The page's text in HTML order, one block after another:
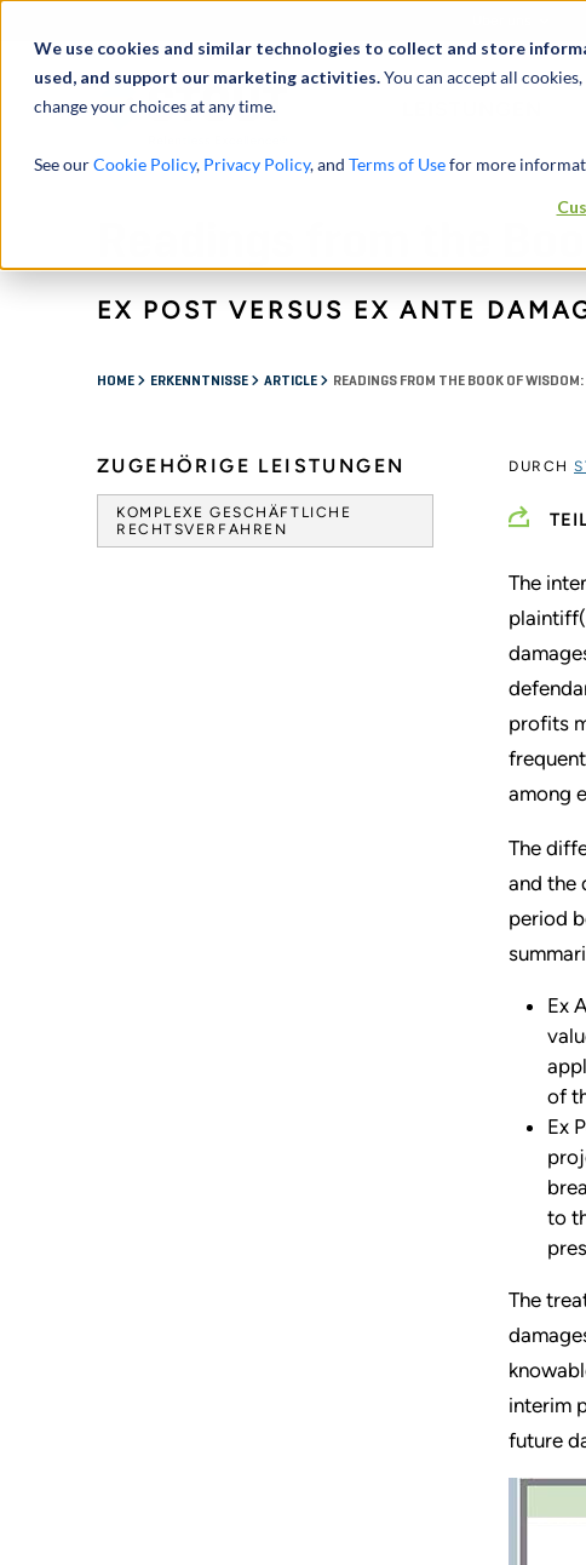
We use cookies and similar technologies to collect and store
used, and support our marketing activities.You can accept all
change your choices at any time.
See ourCookie Policy, Privacy Policy, and Terms of Usefor more
Readings from the
EX POST VERSUS EX ANTE
HOME ERKENNTNISSE ARTICLE READINGS FROM THE BOOK OF
ZUGEHÖRIGE LEISTUNGEN
KOMPLEXE GESCHÄFTLICHE
RECHTSVERFAHREN
DURCH
The
profits
among
The
and the
period
Ex
of
Ex
to
The
interim
future